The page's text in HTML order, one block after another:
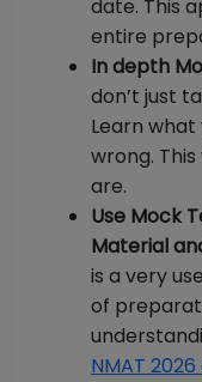
date. This
entire
In depth
don’t just
Learn
wrong.
are.
Use Mock
Material
is a very
of
NMAT